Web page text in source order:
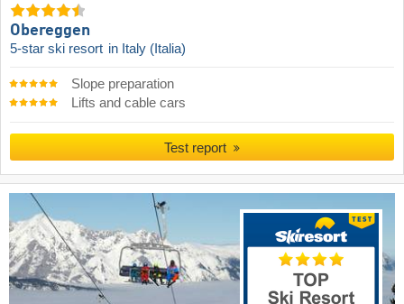
Obereggen
5-star ski resort in Italy (Italia)
Slope preparation
Lifts and cable cars
Test report